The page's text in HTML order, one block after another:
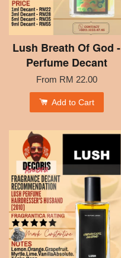
Lush Breath Of God -
Perfume Decant
From RM 22.00
Add to Cart